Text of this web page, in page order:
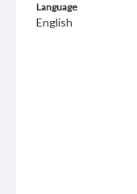
Language
English